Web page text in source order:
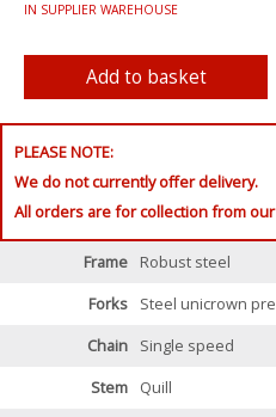
IN SUPPLIER WAREHOUSE
PLEASE NOTE:
We do not currently offer delivery.
All orders are for collection from
Frame
Robust steel
Forks
Steel unicrown
Chain
Single speed
Stem
Quill